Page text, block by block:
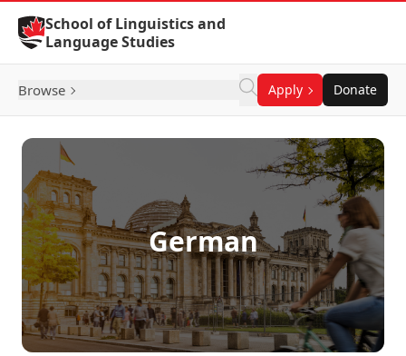
Skip to Content
School of Linguistics and
Language Studies
Browse Apply Donate
German